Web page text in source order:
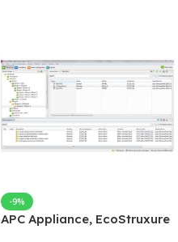
-9%
APC Appliance, EcoStruxure